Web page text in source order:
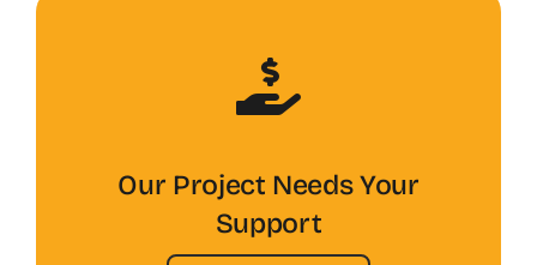
Our Project Needs Your
Support